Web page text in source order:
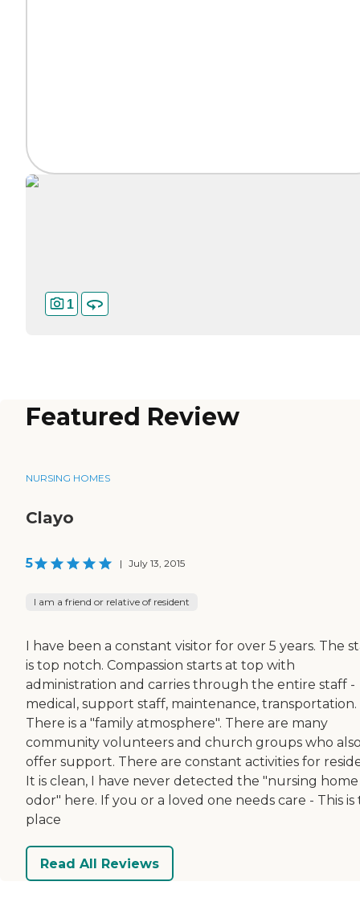
1
Featured Review
NURSING HOMES
Clayo
5 | July 13, 2015
I am a friend or relative of resident
I have been a constant visitor for over 5 years. The
is top notch. Compassion starts at top with
administration and carries through the entire staff -
medical, support staff, maintenance, transportation.
There is a "family atmosphere". There are many
community volunteers and church groups who
offer support. There are constant activities for
It is clean, I have never detected the "nursing home
odor" here. If you or a loved one needs care - This is
place
Read All Reviews